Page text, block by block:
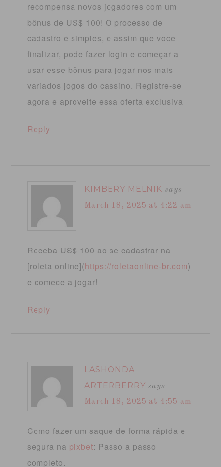
recompensa novos jogadores com um
bônus de US$ 100! O processo de
cadastro é simples, e assim que você
finalizar, pode fazer login e começar a
usar esse bônus para jogar nos mais
variados jogos do cassino. Registre-se
agora e aproveite essa oferta exclusiva!
Reply
KIMBERY MELNIK says
March 18, 2025 at 4:22 am
Receba US$ 100 ao se cadastrar na
[roleta online](https://roletaonline-br.com)
e comece a jogar!
Reply
LASHONDA
ARTERBERRY says
March 18, 2025 at 4:55 am
Como fazer um saque de forma rápida e
segura na pixbet: Passo a passo
completo.